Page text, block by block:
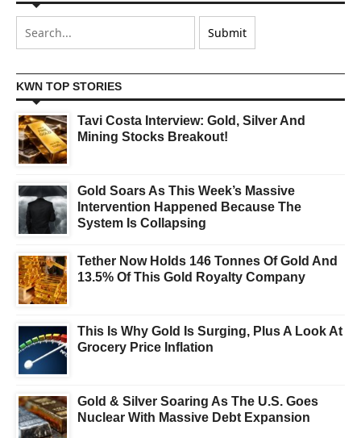
KWN TOP STORIES
Tavi Costa Interview: Gold, Silver And
Mining Stocks Breakout!
Gold Soars As This Week’s Massive
Intervention Happened Because The
System Is Collapsing
Tether Now Holds 146 Tonnes Of Gold And
13.5% Of This Gold Royalty Company
This Is Why Gold Is Surging, Plus A Look At
Grocery Price Inflation
Gold & Silver Soaring As The U.S. Goes
Nuclear With Massive Debt Expansion